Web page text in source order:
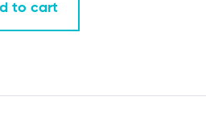
to cart